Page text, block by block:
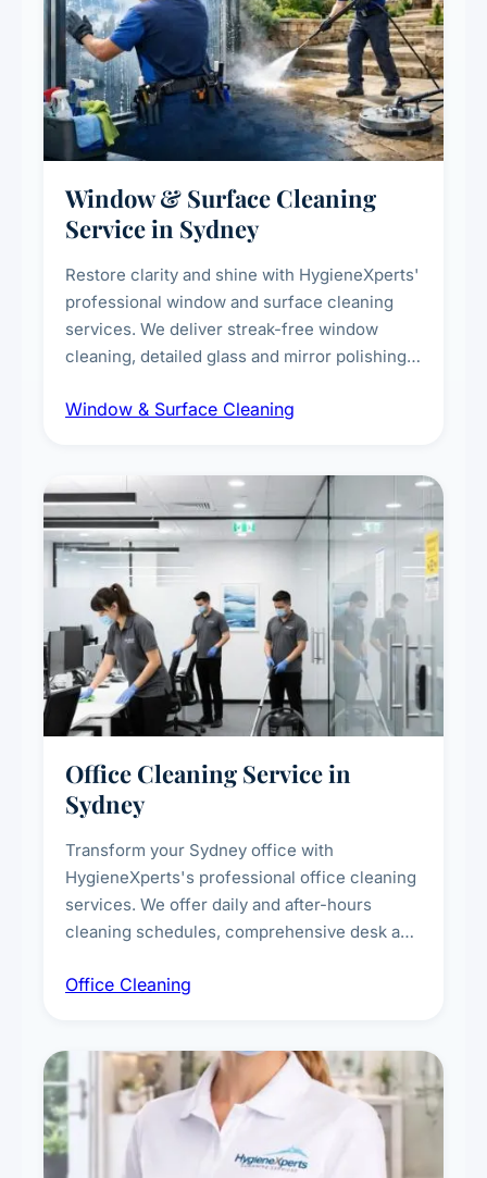
Window & Surface Cleaning
Service in Sydney
Restore clarity and shine with HygieneXperts'
professional window and surface cleaning
services. We deliver streak-free window
cleaning, detailed glass and mirror polishing,
exterior surfaces, and high-touch surface
Window & Surface Cleaning
Office Cleaning Service in
Sydney
Transform your Sydney office with
HygieneXperts's professional office cleaning
services. We offer daily and after-hours
cleaning schedules, comprehensive desk and
breakroom maintenance, and customised
Office Cleaning